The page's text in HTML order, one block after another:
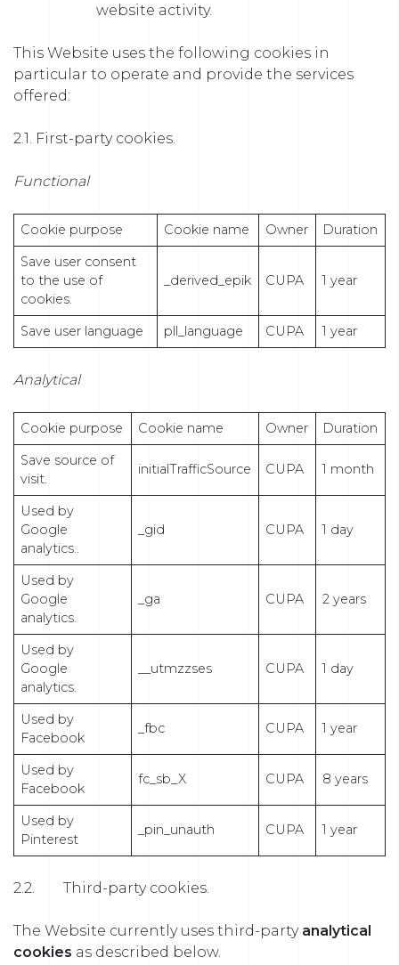
website activity.
This Website uses the following cookies in
particular to operate and provide the services
offered:
2.1. First-party cookies.
Functional
Cookie purpose Cookie name Owner
Duration
Save user consent
to the use of
cookies.
_derived_epik CUPA 1 year
Save user language pll_language CUPA 1 year
Analytical
Cookie purpose Cookie name Owner
Duration
Save source of
visit.
initialTrafficSource CUPA 1 month
Used by
Google
analytics..
_gid CUPA 1 day
Used by
Google
analytics.
_ga CUPA 2 years
Used by
Google
analytics.
__utmzzses CUPA 1 day
Used by
Facebook
_fbc CUPA 1 year
Used by
Facebook
fc_sb_X CUPA 8 years
Used by
Pinterest
_pin_unauth CUPA 1 year
2.2. Third-party cookies.
The Website currently uses third-party analytical
cookies as described below.